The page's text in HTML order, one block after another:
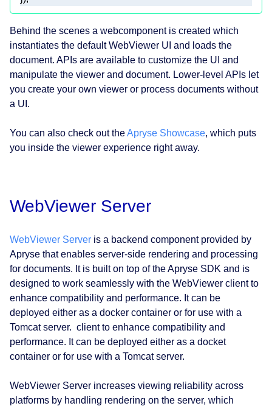
Behind the scenes a webcomponent is created which
instantiates the default WebViewer UI and loads the
document. APIs are available to customize the UI and
manipulate the viewer and document. Lower-level APIs let
you create your own viewer or process documents without
a UI.
You can also check out theApryse Showcase, which puts
you inside the viewer experience right away.
WebViewer Server
WebViewer Server is a backend component provided by
Apryse that enables server‑side rendering and processing
for documents. It is built on top of the Apryse SDK and is
designed to work seamlessly with the WebViewer client to
enhance compatibility and performance. It can be
deployed either as a docker container or for use with a
Tomcat server. client to enhance compatibility and
performance. It can be deployed either as a docket
container or for use with a Tomcat server.
WebViewer Server increases viewing reliability across
platforms by handling rendering on the server, which